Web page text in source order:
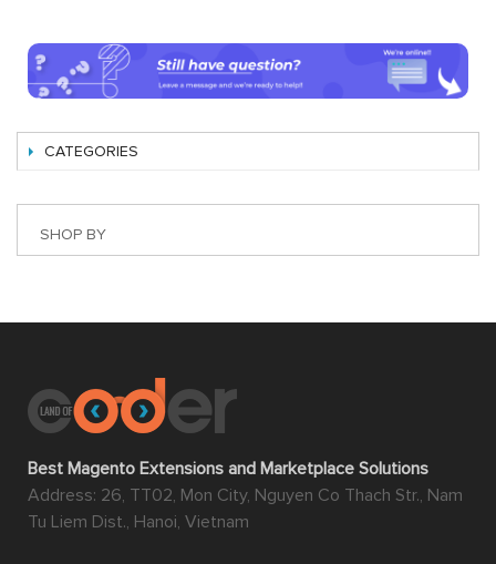
CATEGORIES
SHOP BY
Best Magento Extensions and Marketplace Solutions
Address: 26, TT02, Mon City, Nguyen Co Thach Str., Nam
Tu Liem Dist., Hanoi, Vietnam